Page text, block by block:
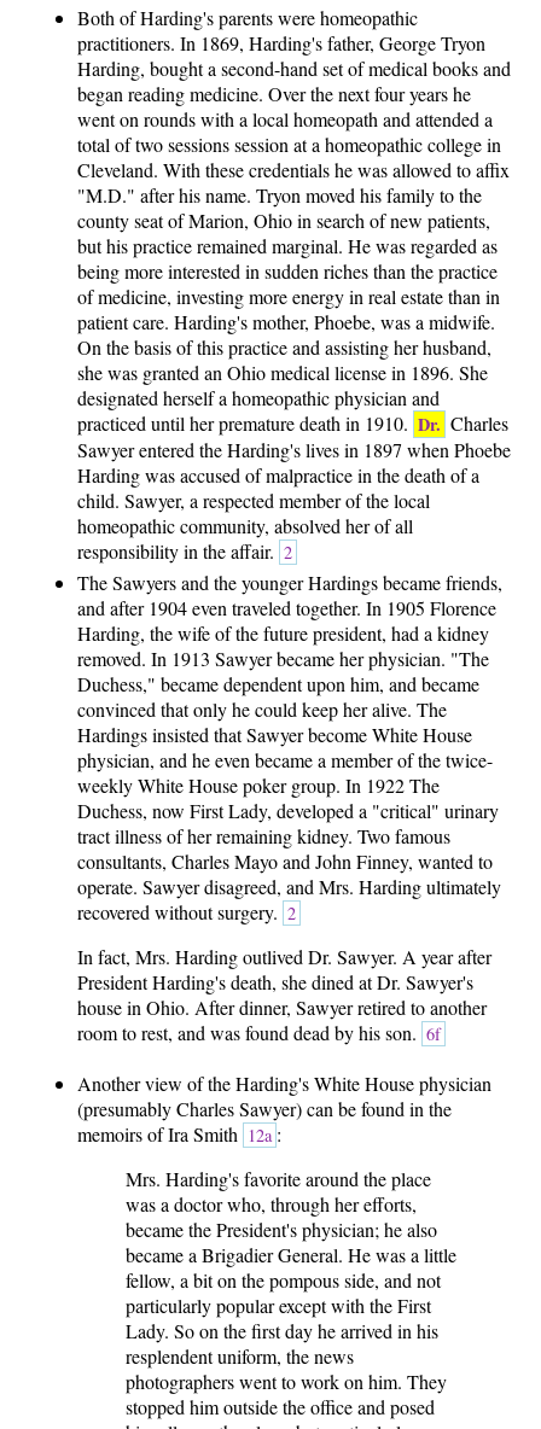
Both of Harding's parents were homeopathic
practitioners. In 1869, Harding's father, George Tryon
Harding, bought a second-hand set of medical books and
began reading medicine. Over the next four years he
went on rounds with a local homeopath and attended a
total of two sessions session at a homeopathic college in
Cleveland. With these credentials he was allowed to affix
"M.D." after his name. Tryon moved his family to the
county seat of Marion, Ohio in search of new patients,
but his practice remained marginal. He was regarded as
being more interested in sudden riches than the practice
of medicine, investing more energy in real estate than in
patient care. Harding's mother, Phoebe, was a midwife.
On the basis of this practice and assisting her husband,
she was granted an Ohio medical license in 1896. She
designated herself a homeopathic physician and
practiced until her premature death in 1910. Dr. Charles
Sawyer entered the Harding's lives in 1897 when Phoebe
Harding was accused of malpractice in the death of a
child. Sawyer, a respected member of the local
homeopathic community, absolved her of all
responsibility in the affair. 2
The Sawyers and the younger Hardings became friends,
and after 1904 even traveled together. In 1905 Florence
Harding, the wife of the future president, had a kidney
removed. In 1913 Sawyer became her physician. "The
Duchess," became dependent upon him, and became
convinced that only he could keep her alive. The
Hardings insisted that Sawyer become White House
physician, and he even became a member of the twice-
weekly White House poker group. In 1922 The
Duchess, now First Lady, developed a "critical" urinary
tract illness of her remaining kidney. Two famous
consultants, Charles Mayo and John Finney, wanted to
operate. Sawyer disagreed, and Mrs. Harding ultimately
recovered without surgery. 2
In fact, Mrs. Harding outlived Dr. Sawyer. A year after
President Harding's death, she dined at Dr. Sawyer's
house in Ohio. After dinner, Sawyer retired to another
room to rest, and was found dead by his son. 6f
Another view of the Harding's White House physician
(presumably Charles Sawyer) can be found in the
memoirs of Ira Smith 12a :
Mrs. Harding's favorite around the place
was a doctor who, through her efforts,
became the President's physician; he also
became a Brigadier General. He was a little
fellow, a bit on the pompous side, and not
particularly popular except with the First
Lady. So on the first day he arrived in his
resplendent uniform, the news
photographers went to work on him. They
stopped him outside the office and posed